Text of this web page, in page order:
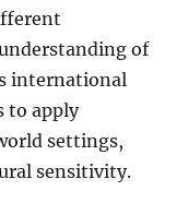
of
international
to apply
settings,
sensitivity.